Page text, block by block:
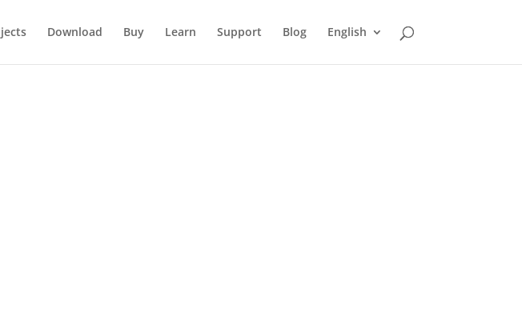
Download Buy Learn Support Blog English